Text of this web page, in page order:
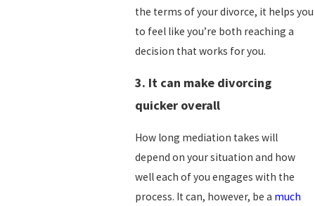
the terms of your divorce, it helps you
to feel like you’re both reaching a
decision that works for you.
3. It can make divorcing
quicker overall
How long mediation takes will
depend on your situation and how
well each of you engages with the
process. It can, however, be a much